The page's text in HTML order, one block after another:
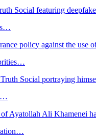
Social featuring
policy against the
Social portraying
Ayatollah Ali Khamenei